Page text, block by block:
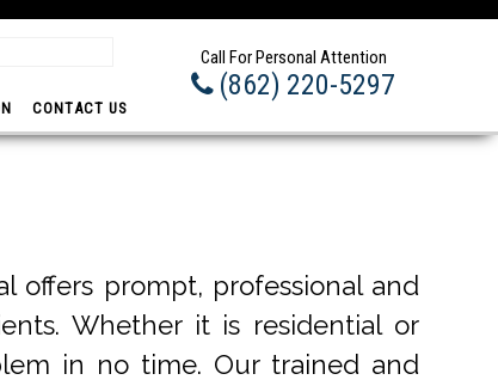
Call For Personal Attention
(862) 220-5297
CONTACT US
offers prompt, professional and
Whether it is residential or
in no time. Our trained and